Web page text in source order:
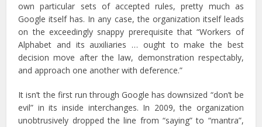
own particular sets of accepted rules, pretty much as
Google itself has. In any case, the organization itself leads
on the exceedingly snappy prerequisite that “Workers of
Alphabet and its auxiliaries … ought to make the best
decision move after the law, demonstration respectably,
and approach one another with deference.”
It isn’t the first run through Google has downsized “don’t be
evil” in its inside interchanges. In 2009, the organization
unobtrusively dropped the line from “saying” to “mantra”,